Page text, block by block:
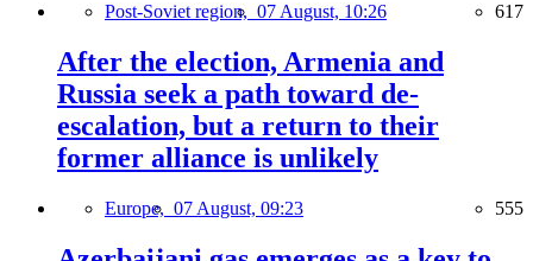
Post-Soviet region, 07 August, 10:26 617
After the election, Armenia and
Russia seek a path toward de-
escalation, but a return to their
former alliance is unlikely
Europe, 07 August, 09:23 555